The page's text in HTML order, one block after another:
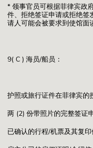
* 领事官员可根据菲律宾政
件、拒绝签证申请或拒绝签
请人可能会被要求到使馆面
9( C ) 海员/船员：
护照或旅行证件在菲律宾的
两 (2) 份带照片的完整签证
已确认的行程/机票及其复印